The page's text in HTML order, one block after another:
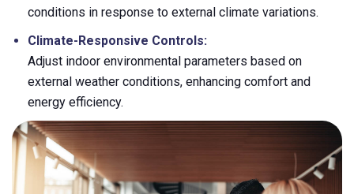
conditions in response to external climate variations.
Climate-Responsive Controls:
Adjust indoor environmental parameters based on
external weather conditions, enhancing comfort and
energy efficiency.